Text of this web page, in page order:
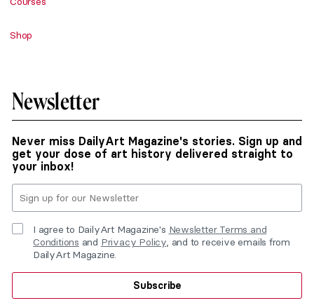
Shop
Newsletter
Never miss DailyArt Magazine's stories. Sign up and
get your dose of art history delivered straight to
your inbox!
I agree to DailyArt Magazine's Newsletter Terms and
Conditions and Privacy Policy, and to receive emails from
DailyArt Magazine.
Subscribe